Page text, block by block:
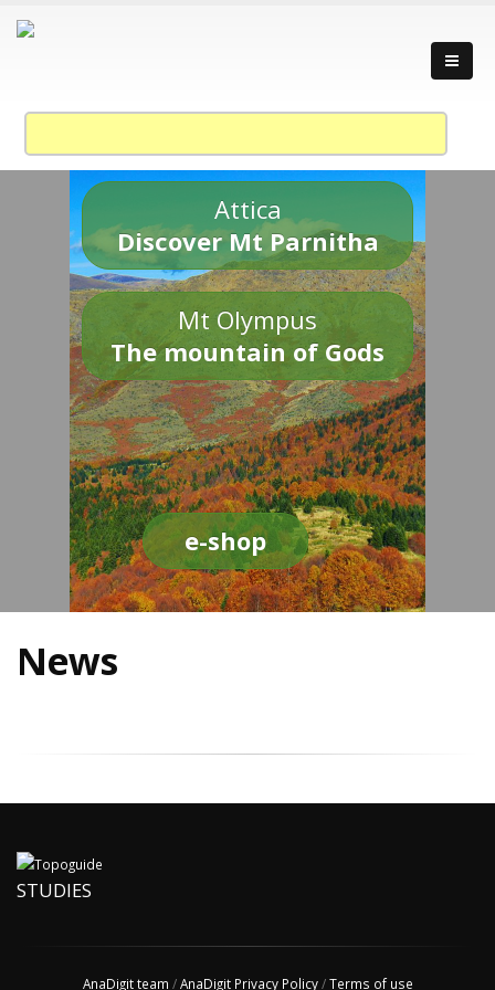
Attica
Discover Mt Parnitha
Mt Olympus
The mountain of Gods
e-shop
News
STUDIES
AnaDigit team /AnaDigit Privacy Policy/Terms of use